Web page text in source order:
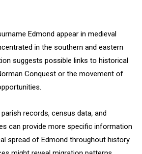
Edmond appear in medieval
in the southern and eastern
suggests possible links to historical
Conquest or the movement of
records, census data, and
can provide more specific information
spread of Edmond throughout history.